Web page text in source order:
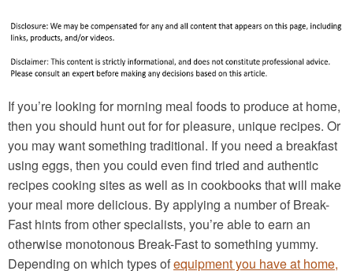
If you’re looking for morning meal foods to produce at home,
then you should hunt out for for pleasure, unique recipes. Or
you may want something traditional. If you need a breakfast
using eggs, then you could even find tried and authentic
recipes cooking sites as well as in cookbooks that will make
your meal more delicious. By applying a number of Break-
Fast hints from other specialists, you’re able to earn an
otherwise monotonous Break-Fast to something yummy.
Depending on which types ofequipment you have at home,